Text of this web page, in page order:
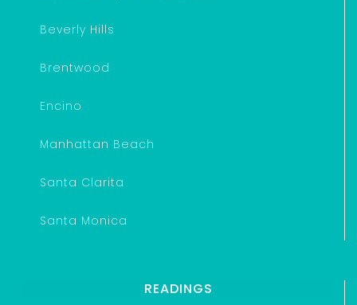
Beverly Hills
Brentwood
Encino
Manhattan Beach
Santa Clarita
Santa Monica
READINGS